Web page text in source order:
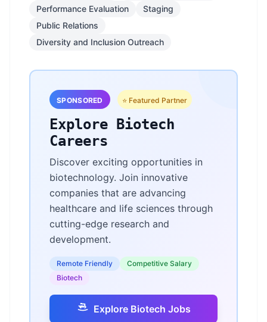
Performance Evaluation
Staging
Public Relations
Diversity and Inclusion Outreach
SPONSORED ⭐ Featured Partner
Explore Biotech
Careers
Discover exciting opportunities in
biotechnology. Join innovative
companies that are advancing
healthcare and life sciences through
cutting-edge research and
development.
Remote Friendly
Competitive Salary
Biotech
Explore Biotech Jobs